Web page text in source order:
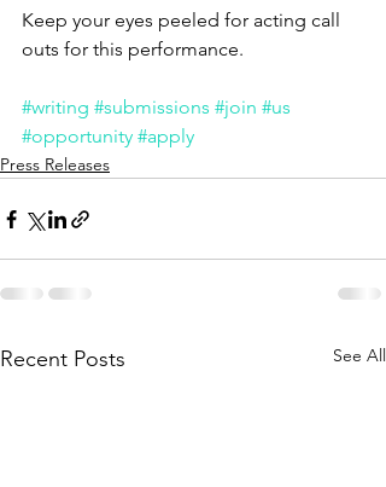
Keep your eyes peeled for acting call
outs for this performance.
#writing #submissions #join #us
#opportunity #apply
Press Releases
Recent Posts See All